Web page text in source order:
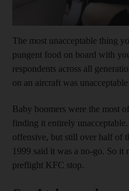
The most unacceptable thing
pungent food on board with
respondents across all
on an aircraft was
Baby boomers were the most
finding it entirely
offensive, but still over half of
1999 said it was a no-go. So
preflight KFC stop.